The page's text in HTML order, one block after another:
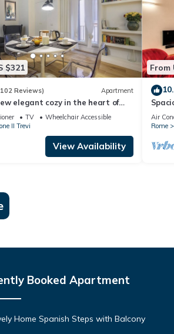
$321
Reviews) Apartment
elegant cozy in the heart of
couple or family wifi AC
TV
Wheelchair Accessible
II Trevi
View Availability
From
Air
Rome
Booked Apartment
Home Spanish Steps with Balcony